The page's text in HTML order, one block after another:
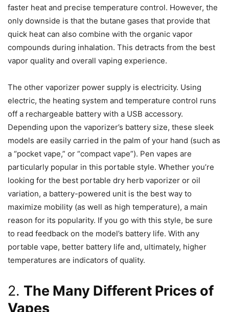
faster heat and precise temperature control. However, the
only downside is that the butane gases that provide that
quick heat can also combine with the organic vapor
compounds during inhalation. This detracts from the best
vapor quality and overall vaping experience.
The other vaporizer power supply is electricity. Using
electric, the heating system and temperature control runs
off a rechargeable battery with a USB accessory.
Depending upon the vaporizer’s battery size, these sleek
models are easily carried in the palm of your hand (such as
a “pocket vape,” or “compact vape”). Pen vapes are
particularly popular in this portable style. Whether you’re
looking for the best portable dry herb vaporizer or oil
variation, a battery-powered unit is the best way to
maximize mobility (as well as high temperature), a main
reason for its popularity. If you go with this style, be sure
to read feedback on the model’s battery life. With any
portable vape, better battery life and, ultimately, higher
temperatures are indicators of quality.
2. The Many Different Prices of
Vapes